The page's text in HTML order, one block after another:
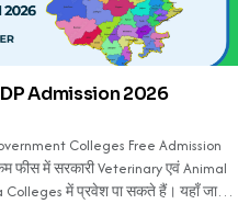
Admission 2026
Colleges Free Admission
फीस में सरकारी Veterinary एवं Animal
Colleges में प्रवेश पा सकते हैं। यहाँ जानें